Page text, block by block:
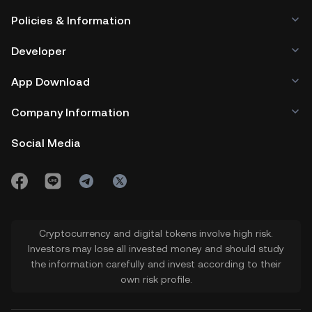
A bullish or risk-on mood in the crypto
token. At such times, there is increased
buying activity across the market,
especially in memecoins. On the other
keeps investors away, causing selloffs
that could weaken the $BOB price.
Policies & Information
Developer
App Download
Company Information
Social Media
Cryptocurrency and digital tokens involve high risk.
Investors may lose all invested money and should study
the information carefully and invest according to their
own risk profile.